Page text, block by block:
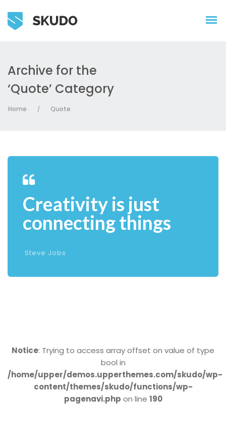
Archive for the
‘Quote’ Category
Home / Quote
Creativity is just
connecting things
Steve Jobs
Notice: Trying to access array offset on value of type
bool in
/home/upper/demos.upperthemes.com/skudo/wp-
content/themes/skudo/functions/wp-
pagenavi.php on line 190